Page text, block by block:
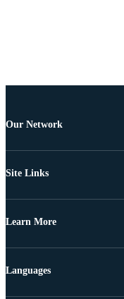
Our Network
Site Links
Learn More
Languages